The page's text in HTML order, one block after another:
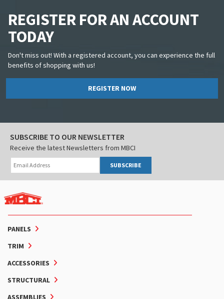
REGISTER FOR AN ACCOUNT
TODAY
Don't miss out! With a registered account, you can experience the full
benefits of shopping with us!
REGISTER NOW
PANELS
TRIM
ACCESSORIES
STRUCTURAL
ASSEMBLIES
SUBSCRIBE TO OUR NEWSLETTER
Receive the latest Newsletters from MBCI
SUBSCRIBE